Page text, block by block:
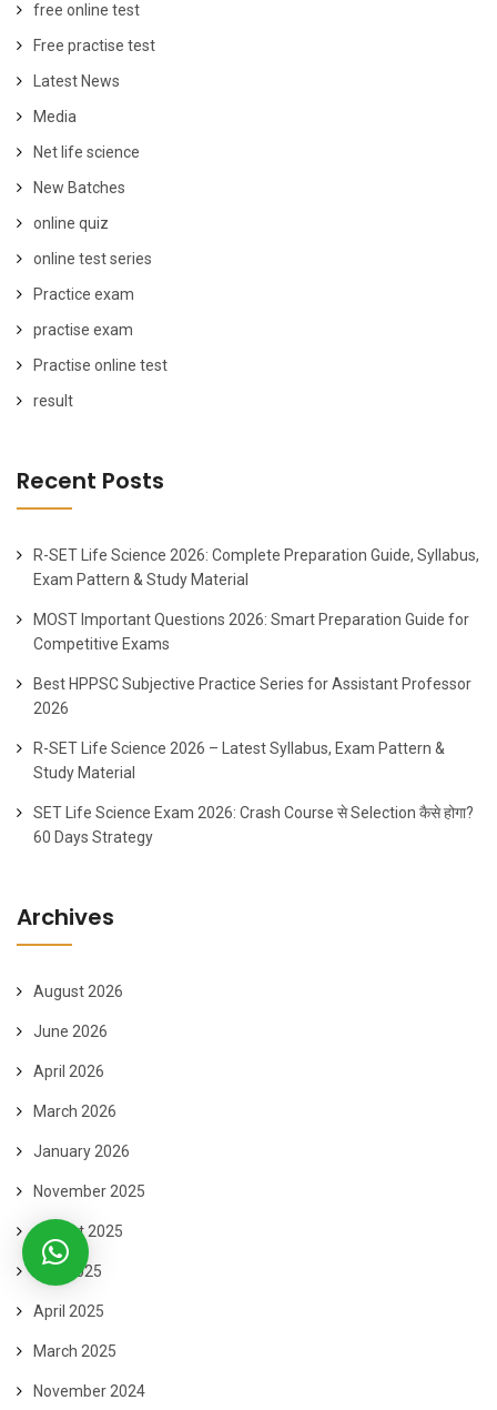
free online test
Free practise test
Latest News
Media
Net life science
New Batches
online quiz
online test series
Practice exam
practise exam
Practise online test
result
Recent Posts
R-SET Life Science 2026: Complete Preparation Guide, Syllabus,
Exam Pattern & Study Material
MOST Important Questions 2026: Smart Preparation Guide for
Competitive Exams
Best HPPSC Subjective Practice Series for Assistant Professor
2026
R-SET Life Science 2026 – Latest Syllabus, Exam Pattern &
Study Material
SET Life Science Exam 2026: Crash Course से Selection कैसे होगा?
60 Days Strategy
Archives
August 2026
June 2026
April 2026
March 2026
January 2026
November 2025
August 2025
May 2025
April 2025
March 2025
November 2024